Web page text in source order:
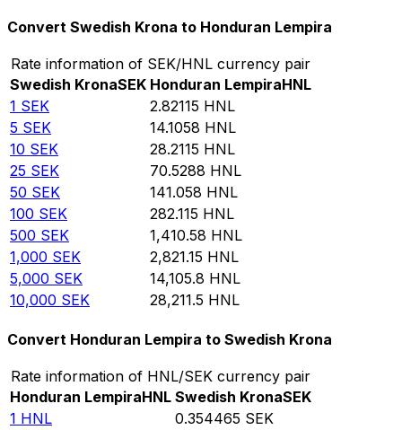
Convert Swedish Krona to Honduran Lempira
Rate information of SEK/HNL currency pair
Swedish KronaSEK Honduran LempiraHNL
1 SEK 2.82115 HNL
5 SEK 14.1058 HNL
10 SEK 28.2115 HNL
25 SEK 70.5288 HNL
50 SEK 141.058 HNL
100 SEK 282.115 HNL
500 SEK 1,410.58 HNL
1,000 SEK 2,821.15 HNL
5,000 SEK 14,105.8 HNL
10,000 SEK 28,211.5 HNL
Convert Honduran Lempira to Swedish Krona
Rate information of HNL/SEK currency pair
Honduran LempiraHNL Swedish KronaSEK
1 HNL 0.354465 SEK